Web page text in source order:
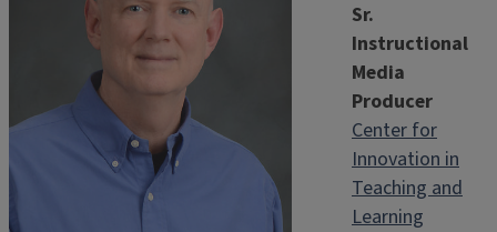
Sr.
Instructional
Media
Producer
Center for
Innovation in
Teaching and
Learning